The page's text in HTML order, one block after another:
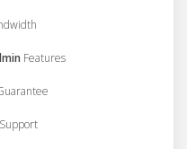
Features